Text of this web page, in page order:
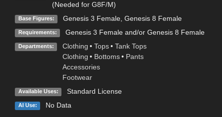
(Needed for G8F/M)
Base Figures: Genesis 3 Female, Genesis 8 Female
Requirements: Genesis 3 Female and/or Genesis 8 Female
Departments: Clothing • Tops • Tank Tops
Clothing • Bottoms • Pants
Accessories
Footwear
Available Uses: Standard License
AI Use: No Data